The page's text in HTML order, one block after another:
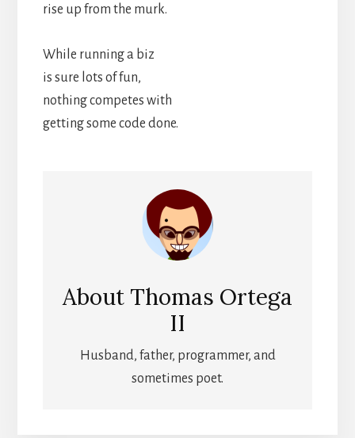
rise up from the murk.
While running a biz
is sure lots of fun,
nothing competes with
getting some code done.
About Thomas Ortega
II
Husband, father, programmer, and
sometimes poet.